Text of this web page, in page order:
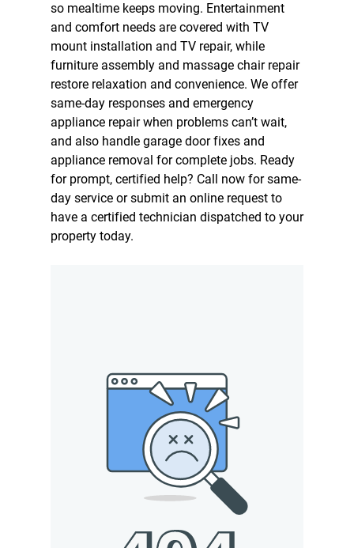
so mealtime keeps moving. Entertainment
and comfort needs are covered with TV
mount installation and TV repair, while
furniture assembly and massage chair repair
restore relaxation and convenience. We offer
same-day responses and emergency
appliance repair when problems can’t wait,
and also handle garage door fixes and
appliance removal for complete jobs. Ready
for prompt, certified help? Call now for same-
day service or submit an online request to
have a certified technician dispatched to your
property today.